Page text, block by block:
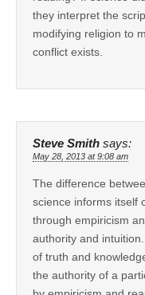
they interpret the
modifying religion to
conflict exists.
Steve Smith says:
May 28, 2013 at 9:08 am
The difference
science informs itself
through empiricism
authority and
of truth and
the authority of a